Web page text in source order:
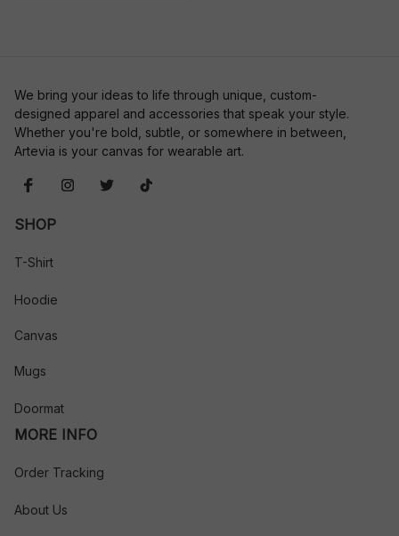
We bring your ideas to life through unique, custom-
designed apparel and accessories that speak your style.
Whether you're bold, subtle, or somewhere in between,
Artevia is your canvas for wearable art.
SHOP
T-Shirt
Hoodie
Canvas
Mugs
Doormat
MORE INFO
Order Tracking
About Us